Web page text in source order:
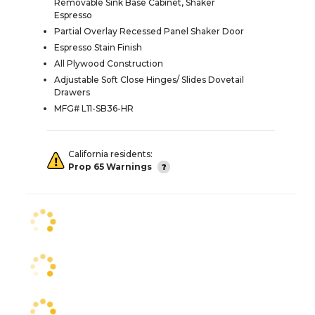
Removable Sink Base Cabinet, Shaker
Espresso
Partial Overlay Recessed Panel Shaker Door
Espresso Stain Finish
All Plywood Construction
Adjustable Soft Close Hinges/ Slides Dovetail
Drawers
MFG# L11-SB36-HR
California residents:
Prop 65 Warnings